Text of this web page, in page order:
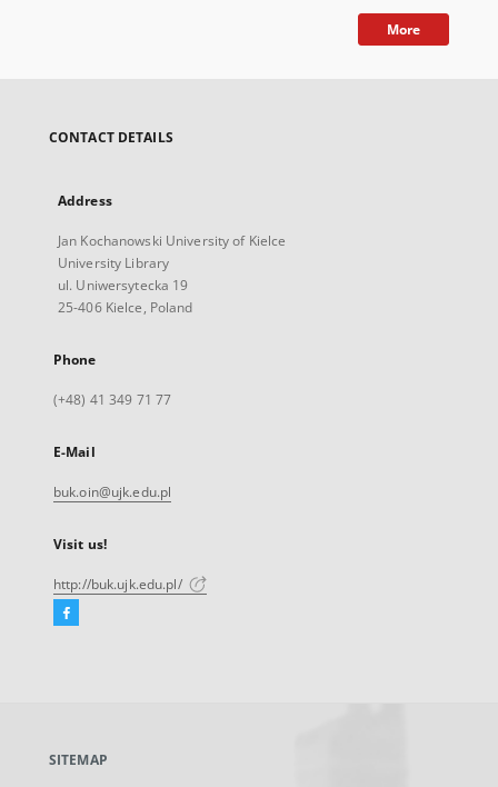
More
CONTACT DETAILS
Address
Jan Kochanowski University of Kielce
University Library
ul. Uniwersytecka 19
25-406 Kielce, Poland
Phone
(+48) 41 349 71 77
E-Mail
buk.oin@ujk.edu.pl
Visit us!
http://buk.ujk.edu.pl/
Facebook
new
SITEMAP